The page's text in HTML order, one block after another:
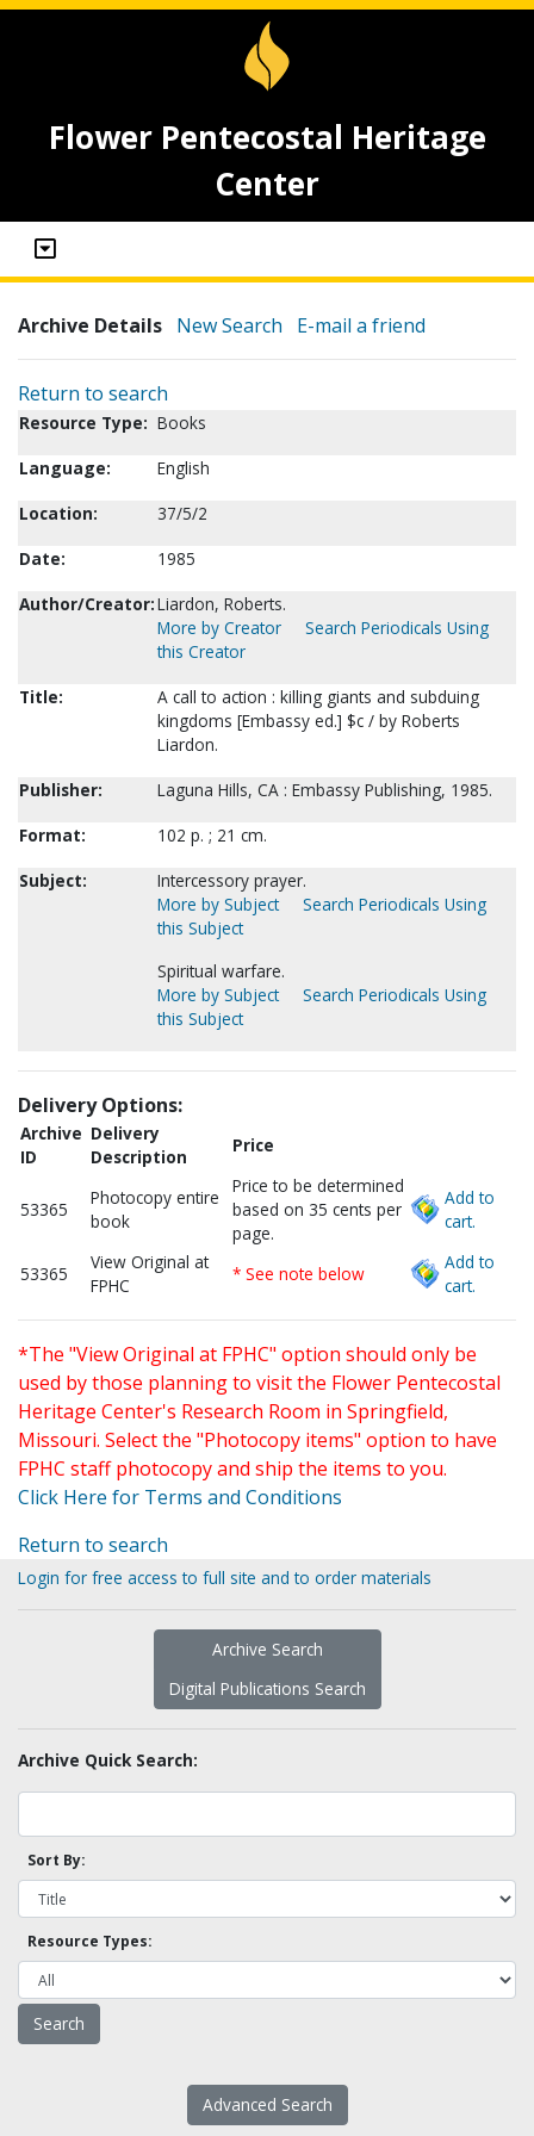
Flower Pentecostal Heritage
Center
Archive Details New Search E-mail a friend
Return to search
Resource Type: Books
Language:
English
Location:
37/5/2
Date:
1985
Author/Creator:Liardon, Roberts.
More by Creator
Search Periodicals Using
this Creator
Title:
A call to action : killing giants and subduing
kingdoms [Embassy ed.] $c / by Roberts
Liardon.
Publisher:
Laguna Hills, CA : Embassy Publishing, 1985.
Format:
102 p. ; 21 cm.
Subject:
Intercessory prayer.
More by Subject
Search Periodicals Using
this Subject
Spiritual warfare.
More by Subject
Search Periodicals Using
this Subject
Delivery Options:
Archive
ID
Delivery
Description
Price
53365
Photocopy entire
book
Price to be determined
based on 35 cents per
page.
Add to
cart.
53365
View Original at
FPHC
* See note below
Add to
cart.
*The "View Original at FPHC" option should only be
used by those planning to visit the Flower Pentecostal
Heritage Center's Research Room in Springfield,
Missouri. Select the "Photocopy items" option to have
FPHC staff photocopy and ship the items to you.
Click Here for Terms and Conditions
Return to search
Login for free access to full site and to order materials
Archive Search
Digital Publications Search
Archive Quick Search:
Sort By:
Resource Types:
Advanced Search